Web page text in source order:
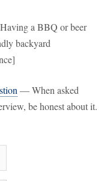
a BBQ or beer
backyard
— When asked
be honest about it.